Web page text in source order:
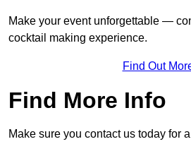
Make your event unforgettable —
cocktail making experience.
Find Out
Find More Info
Make sure you contact us today for